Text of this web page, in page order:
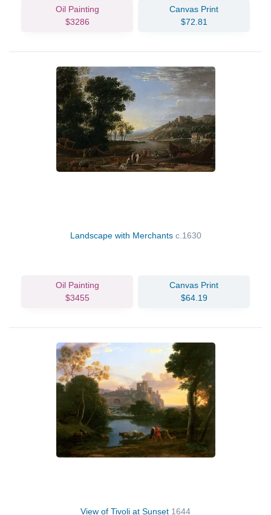
Oil Painting
$3286
Canvas Print
$72.81
Landscape with Merchants c.1630
Oil Painting
$3455
Canvas Print
$64.19
View of Tivoli at Sunset 1644